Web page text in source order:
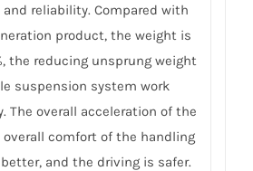
reliability. Compared with
product, the weight is
the reducing unsprung weight
suspension system work
The overall acceleration of the
comfort of the handling
and the driving is safer.